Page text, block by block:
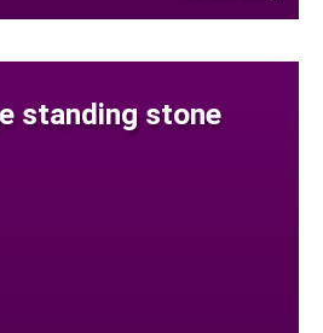
standing stone